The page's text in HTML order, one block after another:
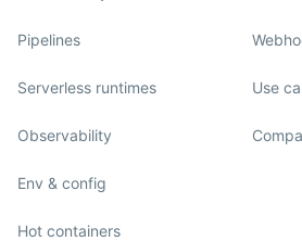
Pipelines
Serverless runtimes
Observability
Env & config
Hot containers
Use